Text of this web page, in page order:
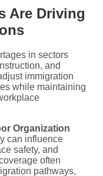
Are Driving
in sectors
and
immigration
while maintaining
Organization
can influence
safety, and
often
pathways,